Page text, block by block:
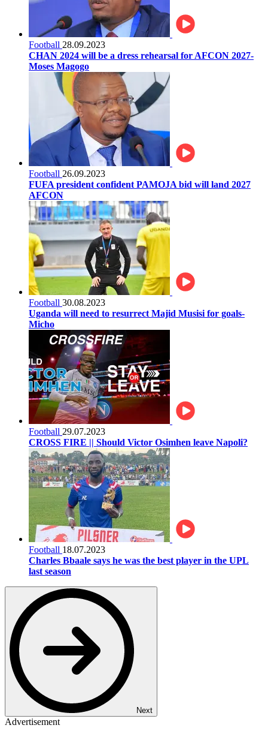
Football 28.09.2023
CHAN 2024 will be a dress rehearsal for AFCON 2027-
Moses Magogo
Football 26.09.2023
FUFA president confident PAMOJA bid will land 2027
AFCON
Football 30.08.2023
Uganda will need to resurrect Majid Musisi for goals-
Micho
Football 29.07.2023
CROSS FIRE || Should Victor Osimhen leave Napoli?
Football 18.07.2023
Charles Bbaale says he was the best player in the UPL
last season
Next
Advertisement